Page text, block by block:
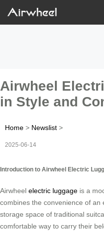
Airwheel
in Style and
Home > Newslist >
2025-06-14
Introduction to Airwheel Electric
Airwheel electric luggage is a
combines the convenience of an
storage space of traditional
comfortable way to carry their